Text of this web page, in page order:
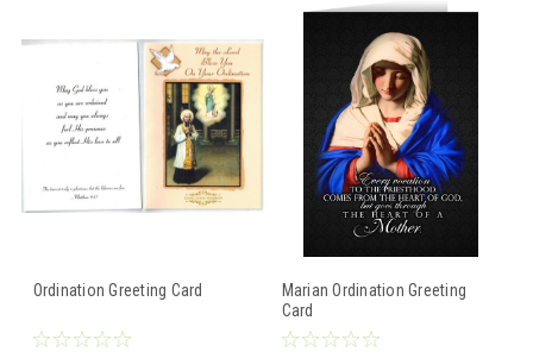
Ordination Greeting Card
Marian Ordination Greeting
Card